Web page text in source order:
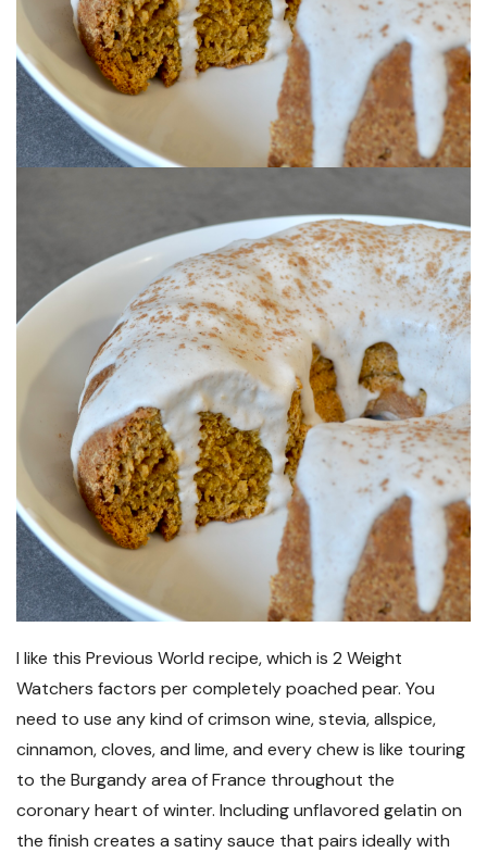
I like this Previous World recipe, which is 2 Weight
Watchers factors per completely poached pear. You
need to use any kind of crimson wine, stevia, allspice,
cinnamon, cloves, and lime, and every chew is like touring
to the Burgandy area of France throughout the
coronary heart of winter. Including unflavored gelatin on
the finish creates a satiny sauce that pairs ideally with